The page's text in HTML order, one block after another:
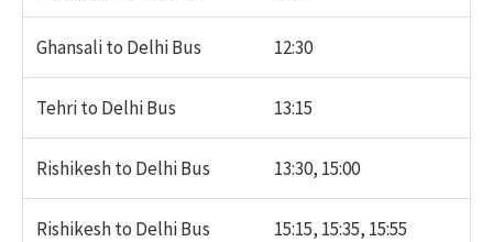
Ghansali to Delhi Bus 12:30
Tehri to Delhi Bus 13:15
Rishikesh to Delhi Bus 13:30, 15:00
Rishikesh to Delhi Bus 15:15, 15:35, 15:55